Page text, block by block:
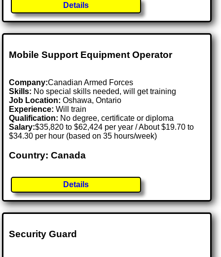
Details
Mobile Support Equipment Operator
Company:Canadian Armed Forces
Skills: No special skills needed, will get training
Job Location:Oshawa, Ontario
Experience: Will train
Qualification: No degree, certificate or diploma
Salary:$35,820 to $62,424 per year / About $19.70 to
$34.30 per hour (based on 35 hours/week)
Country: Canada
Details
Security Guard